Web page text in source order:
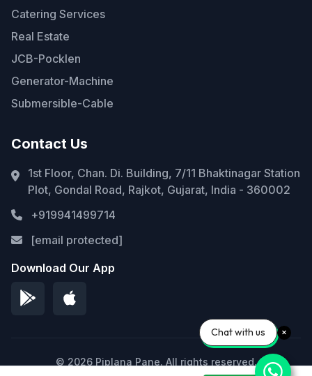
Catering Services
Real Estate
JCB-Pocklen
Generator-Machine
Submersible-Cable
Contact Us
1st Floor, Chan. Di. Building, 7/11 Bhaktinagar Station
Plot, Gondal Road, Rajkot, Gujarat, India - 360002
+919941499714
[email protected]
Download Our App
© 2026 Piplana Pane. All rights reserved.
Chat with us